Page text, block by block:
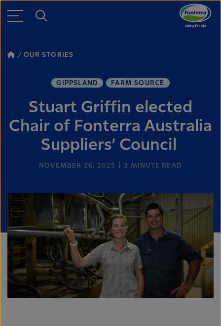
OUR STORIES
GIPPSLAND FARM SOURCE
Stuart Griffin elected
Chair of Fonterra Australia
Suppliers’ Council
NOVEMBER 26, 2025 3 MINUTE READ